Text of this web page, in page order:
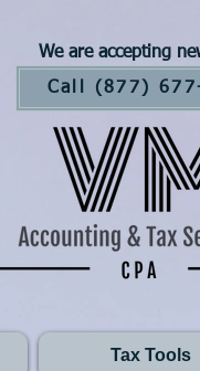
We are accepting
Tax Tools
Call (877)